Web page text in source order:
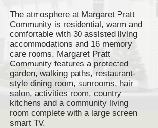
The atmosphere at Margaret Pratt
Community is residential, warm and
comfortable with 30 assisted living
accommodations and 16 memory
care rooms. Margaret Pratt
Community features a protected
garden, walking paths, restaurant-
style dining room, sunrooms, hair
salon, activities room, country
kitchens and a community living
room complete with a large screen
smart TV.